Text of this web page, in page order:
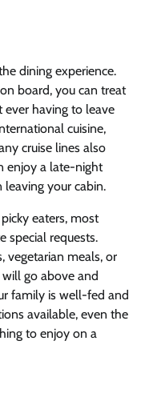
dining experience.
board, you can treat
having to leave
cuisine,
cruise lines also
enjoy a late-night
your cabin.
eaters, most
special requests.
vegetarian meals, or
go above and
family is well-fed and
available, even the
to enjoy on a